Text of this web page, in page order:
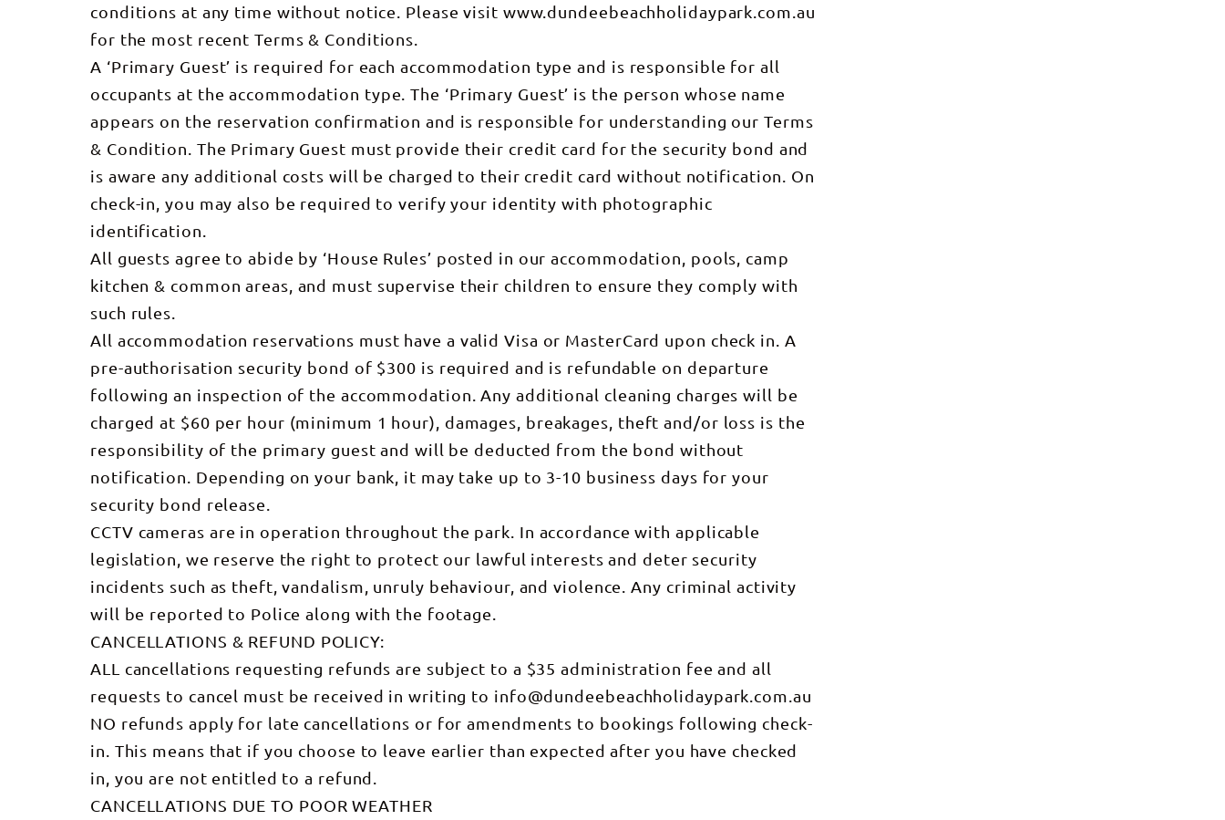
conditions at any time without notice. Please visit www.dundeebeachholidaypark.com.au
for the most recent Terms & Conditions.
A ‘Primary Guest’ is required for each accommodation type and is responsible for all
occupants at the accommodation type. The ‘Primary Guest’ is the person whose name
appears on the reservation confirmation and is responsible for understanding our Terms
& Condition. The Primary Guest must provide their credit card for the security bond and
is aware any additional costs will be charged to their credit card without notification. On
check-in, you may also be required to verify your identity with photographic
identification.
All guests agree to abide by ‘House Rules’ posted in our accommodation, pools, camp
kitchen & common areas, and must supervise their children to ensure they comply with
such rules.
All accommodation reservations must have a valid Visa or MasterCard upon check in. A
pre-authorisation security bond of $300 is required and is refundable on departure
following an inspection of the accommodation. Any additional cleaning charges will be
charged at $60 per hour (minimum 1 hour), damages, breakages, theft and/or loss is the
responsibility of the primary guest and will be deducted from the bond without
notification. Depending on your bank, it may take up to 3-10 business days for your
security bond release.
CCTV cameras are in operation throughout the park. In accordance with applicable
legislation, we reserve the right to protect our lawful interests and deter security
incidents such as theft, vandalism, unruly behaviour, and violence. Any criminal activity
will be reported to Police along with the footage.
CANCELLATIONS & REFUND POLICY:
ALL cancellations requesting refunds are subject to a $35 administration fee and all
requests to cancel must be received in writing to info@dundeebeachholidaypark.com.au
NO refunds apply for late cancellations or for amendments to bookings following check-
in. This means that if you choose to leave earlier than expected after you have checked
in, you are not entitled to a refund.
CANCELLATIONS DUE TO POOR WEATHER